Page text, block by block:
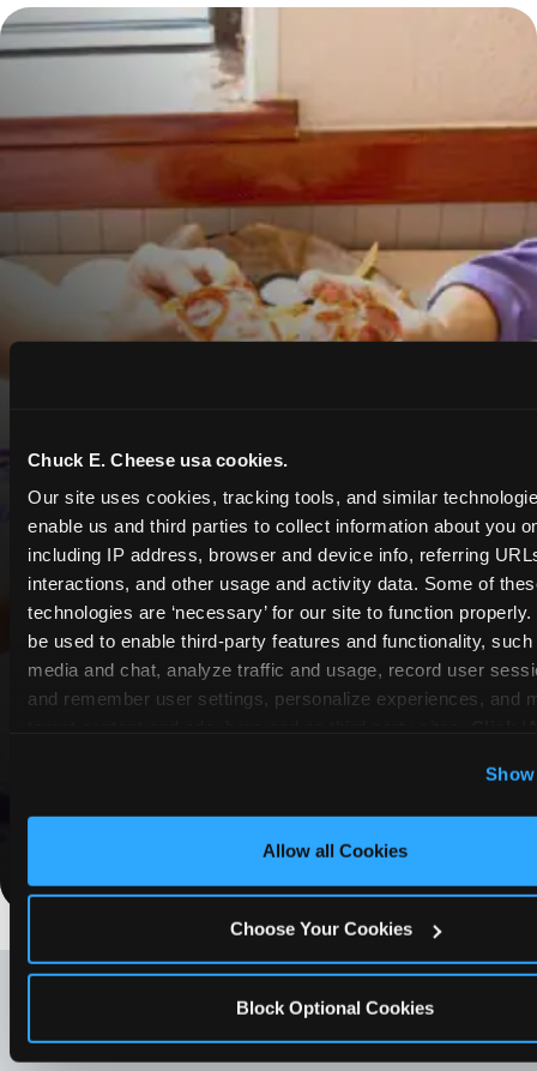
Chuck E. Cheese usa cookies.
Our site uses cookies, tracking tools, and similar
enable us and third parties to collect information about you
including IP address, browser and device info, referring
interactions, and other usage and activity data. Some of
technologies are ‘necessary’ for our site to function
be used to enable third-party features and functionality,
media and chat, analyze traffic and usage, record user
and remember user settings, personalize experiences, and
Optional Cookies’ to enable only necessary cookies.
Allow all Cookies
Choose Your Cookies
Block Optional Cookies
COUPONS & DEALS at Grand
Prairie
Whether it's a weekday outing or a special
families create lasting memories while staying
LOOKING FOR SOMETHING
ELSE?